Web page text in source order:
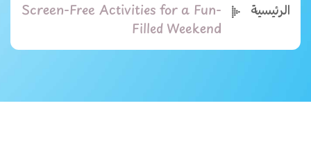
الرئيسية
Screen-Free Activities for a Fun-
Filled Weekend